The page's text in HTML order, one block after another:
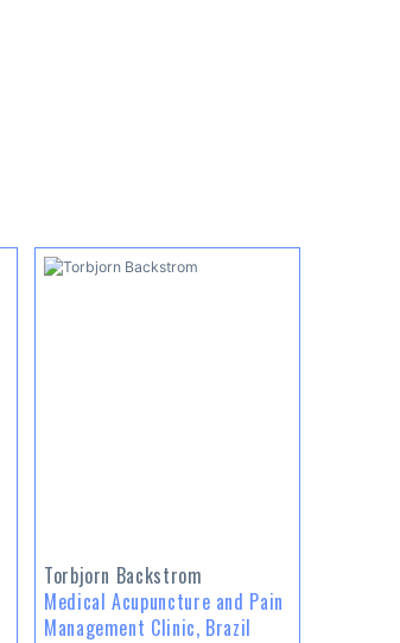
Torbjorn Backstrom
Medical Acupuncture and Pain
Management Clinic, Brazil